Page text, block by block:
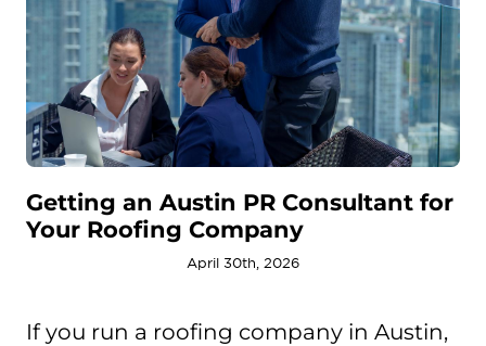
Getting an Austin PR Consultant for
Your Roofing Company
April 30th, 2026
If you run a roofing company in Austin,